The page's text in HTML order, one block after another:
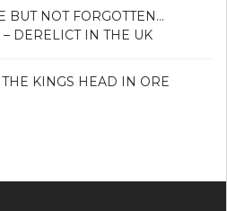
BUT NOT FORGOTTEN…
DERELICT IN THE UK
KINGS HEAD IN ORE